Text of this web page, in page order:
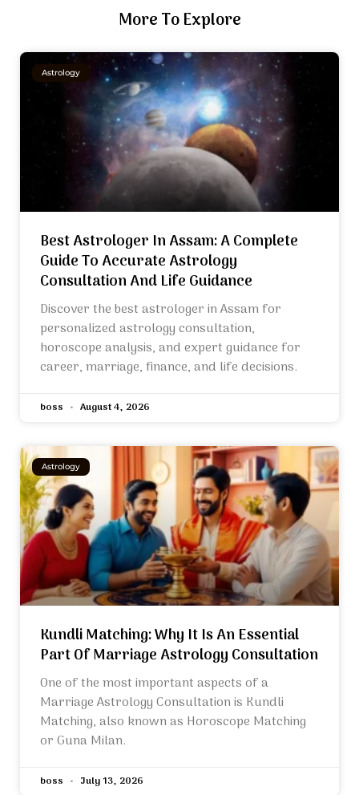
More To Explore
Astrology
Best Astrologer In Assam: A Complete
Guide To Accurate Astrology
Consultation And Life Guidance
Discover the best astrologer in Assam for
personalized astrology consultation,
horoscope analysis, and expert guidance for
career, marriage, finance, and life decisions.
boss August 4, 2026
Astrology
Kundli Matching: Why It Is An Essential
Part Of Marriage Astrology Consultation
One of the most important aspects of a
Marriage Astrology Consultation is Kundli
Matching, also known as Horoscope Matching
or Guna Milan.
boss July 13, 2026